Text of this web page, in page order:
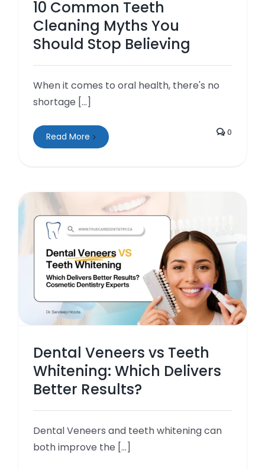
10 Common Teeth
Cleaning Myths You
Should Stop Believing
When it comes to oral health, there's no
shortage [...]
Read More 0
Dental Veneers vs Teeth
Whitening: Which Delivers
Better Results?
Dental Veneers and teeth whitening can
both improve the [...]